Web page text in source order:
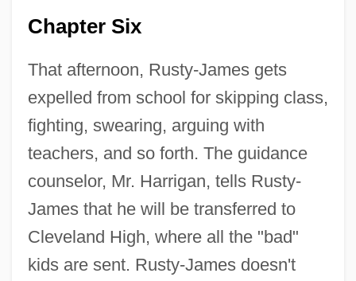
Chapter Six
That afternoon, Rusty-James gets
expelled from school for skipping class,
fighting, swearing, arguing with
teachers, and so forth. The guidance
counselor, Mr. Harrigan, tells Rusty-
James that he will be transferred to
Cleveland High, where all the "bad"
kids are sent. Rusty-James doesn't